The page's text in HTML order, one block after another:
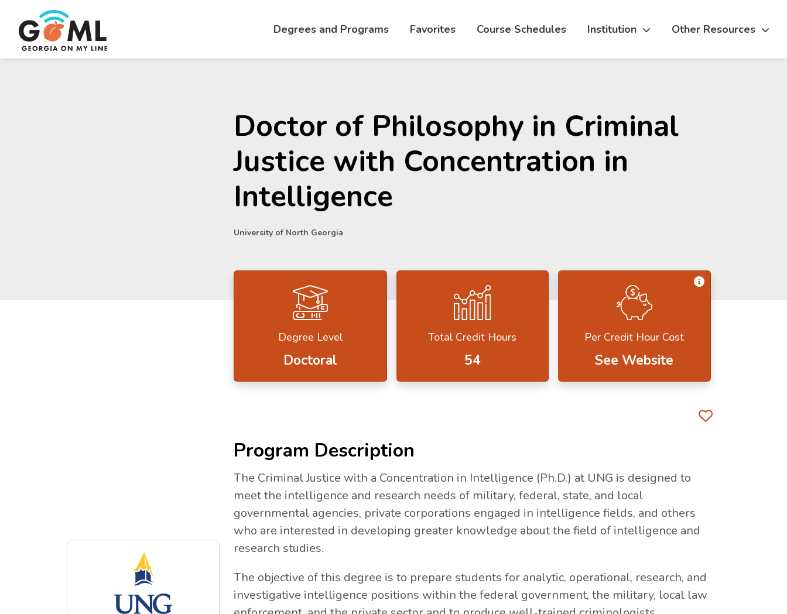
Degrees and Programs Favorites Course Schedules Institution Other Resources
Doctor of Philosophy in Criminal
Justice with Concentration in
Intelligence
University of North Georgia
Degree Level
Doctoral
Total Credit Hours
54
Per Credit Hour Cost
Get Information
See Website
Program Description
The Criminal Justice with a Concentration in Intelligence (Ph.D.) at UNG is designed to
meet the intelligence and research needs of military, federal, state, and local
governmental agencies, private corporations engaged in intelligence fields, and others
who are interested in developing greater knowledge about the field of intelligence and
research studies.
The objective of this degree is to prepare students for analytic, operational, research, and
investigative intelligence positions within the federal government, the military, local law